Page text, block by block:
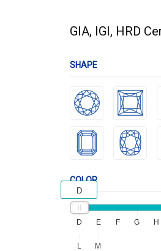
GIA, IGI, HRD
SHAPE
COLOR
D E F G H
L M
D